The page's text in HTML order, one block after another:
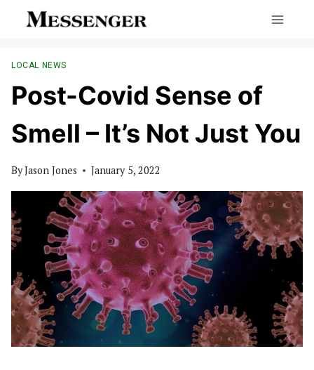
LOCAL NEWS
Post-Covid Sense of
Smell – It’s Not Just You
ByJason Jones January 5, 2022